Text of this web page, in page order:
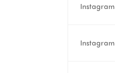
Instagram
Instagram